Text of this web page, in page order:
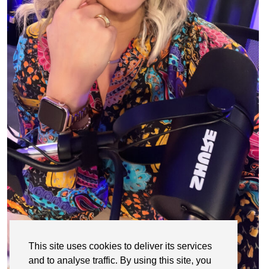
This site uses cookies to deliver its services
and to analyse traffic. By using this site, you